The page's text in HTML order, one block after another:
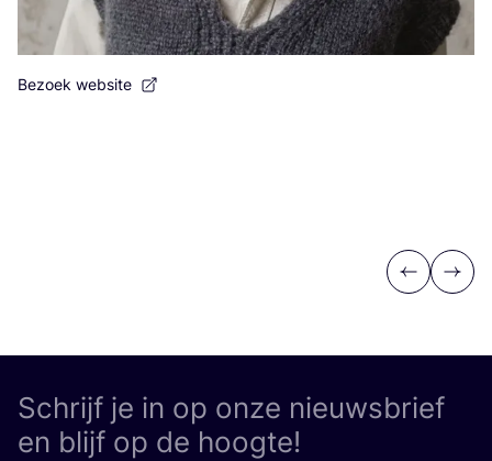
Bezoek website
Previous
Next
Schrijf je in op onze nieuwsbrief
en blijf op de hoogte!